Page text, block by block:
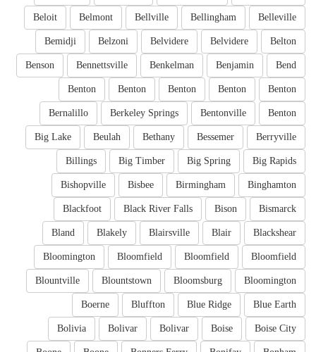
Belleville
Bellingham
Bellville
Belmont
Beloit
Belton
Belvidere
Belvidere
Belzoni
Bemidji
Bend
Benjamin
Benkelman
Bennettsville
Benson
Benton
Benton
Benton
Benton
Benton
Benton
Bentonville
Berkeley Springs
Bernalillo
Berryville
Bessemer
Bethany
Beulah
Big Lake
Big Rapids
Big Spring
Big Timber
Billings
Binghamton
Birmingham
Bisbee
Bishopville
Bismarck
Bison
Black River Falls
Blackfoot
Blackshear
Blair
Blairsville
Blakely
Bland
Bloomfield
Bloomfield
Bloomfield
Bloomington
Bloomington
Bloomsburg
Blountstown
Blountville
Blue Earth
Blue Ridge
Bluffton
Boerne
Boise City
Boise
Bolivar
Bolivar
Bolivia